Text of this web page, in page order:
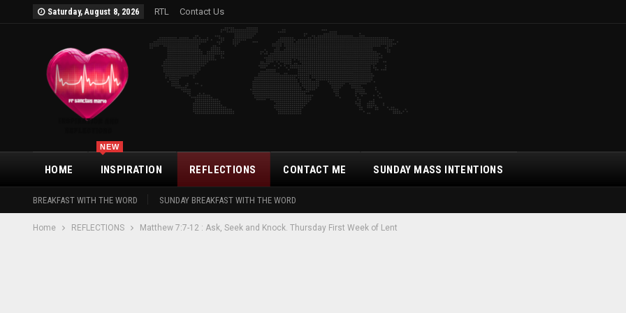
Saturday, August 8, 2026 RTL Contact Us
HOME INSPIRATION
NEW
REFLECTIONS
BREAKFAST WITH THE WORD SUNDAY BREAKFAST WITH THE WORD
CONTACT ME SUNDAY MASS INTENTIONS
Home REFLECTIONS Matthew 7:7-12 : Ask, Seek and Knock. Thursday First Week of Lent